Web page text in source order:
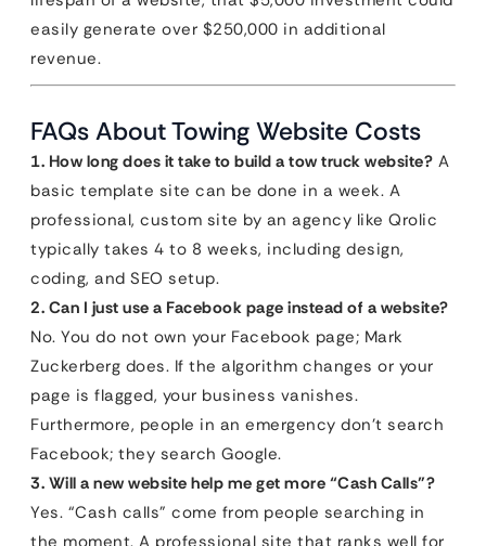
easily generate over $250,000 in additional
revenue.
FAQs About Towing Website Costs
1. How long does it take to build a tow truck website? A
basic template site can be done in a week. A
professional, custom site by an agency like Qrolic
typically takes 4 to 8 weeks, including design,
coding, and SEO setup.
2. Can I just use a Facebook page instead of a website?
No. You do not own your Facebook page; Mark
Zuckerberg does. If the algorithm changes or your
page is flagged, your business vanishes.
Furthermore, people in an emergency don’t search
Facebook; they search Google.
3. Will a new website help me get more “Cash Calls”?
Yes. “Cash calls” come from people searching in
the moment. A professional site that ranks well for